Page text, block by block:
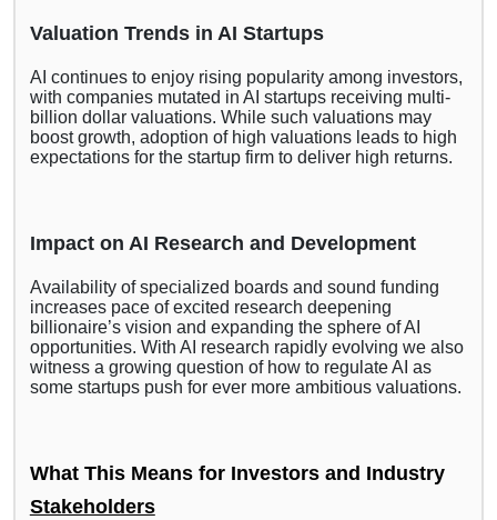
Valuation Trends in AI Startups
AI continues to enjoy rising popularity among investors,
with companies mutated in AI startups receiving multi-
billion dollar valuations. While such valuations may
boost growth, adoption of high valuations leads to high
expectations for the startup firm to deliver high returns.
Impact on AI Research and Development
Availability of specialized boards and sound funding
increases pace of excited research deepening
billionaire’s vision and expanding the sphere of AI
opportunities. With AI research rapidly evolving we also
witness a growing question of how to regulate AI as
some startups push for ever more ambitious valuations.
What This Means for Investors and Industry
Stakeholders